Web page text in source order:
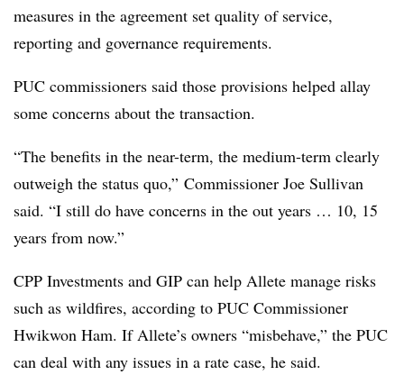
measures in the agreement set quality of service,
reporting and governance requirements.
PUC commissioners said those provisions helped allay
some concerns about the transaction.
“The benefits in the near-term, the medium-term clearly
outweigh the status quo,” Commissioner Joe Sullivan
said. “I still do have concerns in the out years … 10, 15
years from now.”
CPP Investments and GIP can help Allete manage risks
such as wildfires, according to PUC Commissioner
Hwikwon Ham. If Allete’s owners “misbehave,” the PUC
can deal with any issues in a rate case, he said.